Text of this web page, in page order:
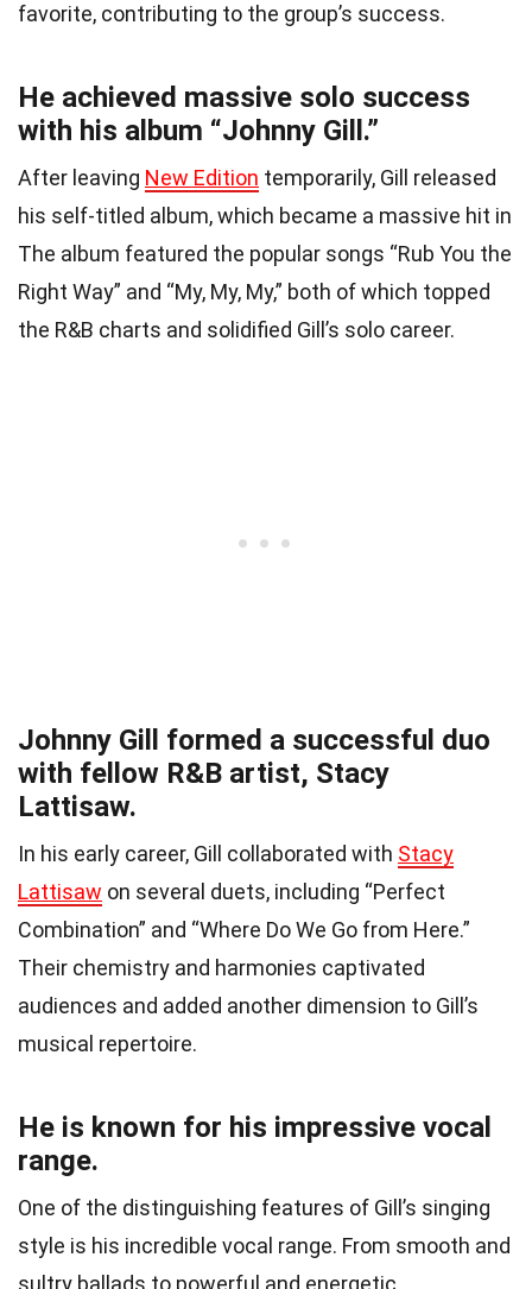
favorite, contributing to the group’s success.
He achieved massive solo success
with his album “Johnny Gill.”
After leaving New Edition temporarily, Gill released
his self-titled album, which became a massive hit in
The album featured the popular songs “Rub You the
Right Way” and “My, My, My,” both of which topped
the R&B charts and solidified Gill’s solo career.
Johnny Gill formed a successful duo
with fellow R&B artist, Stacy
Lattisaw.
In his early career, Gill collaborated with Stacy
Lattisaw on several duets, including “Perfect
Combination” and “Where Do We Go from Here.”
Their chemistry and harmonies captivated
audiences and added another dimension to Gill’s
musical repertoire.
He is known for his impressive vocal
range.
One of the distinguishing features of Gill’s singing
style is his incredible vocal range. From smooth and
sultry ballads to powerful and energetic